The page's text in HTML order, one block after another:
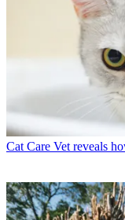
Cat Care Vet reveals